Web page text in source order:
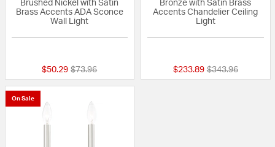
Brushed Nickel with Satin
Brass Accents ADA Sconce
Wall Light
$50.29 Price reduced from
$73.96to
Bronze with Satin Brass
Accents Chandelier Ceiling
Light
$233.89 Price reduced
$343.96to
On Sale